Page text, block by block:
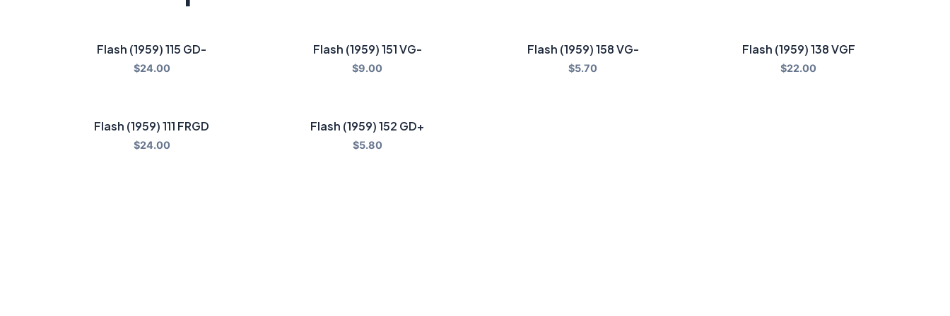
Flash (1959) 115 GD-
$24.00
Flash (1959) 151 VG-
$9.00
Flash (1959) 158 VG-
$5.70
Flash (1959) 138 VGF
$22.00
Flash (1959) 111 FRGD
$24.00
Flash (1959) 152 GD+
$5.80